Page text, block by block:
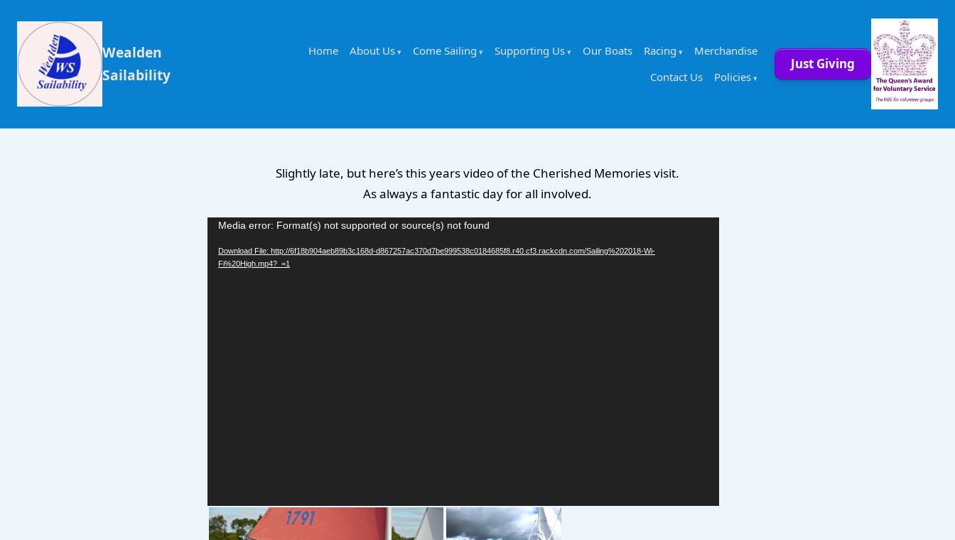
Wealden
Sailability
Home About Us Come Sailing Supporting Us Our Boats Racing
Merchandise
Contact Us
Policies
Just Giving
Slightly late, but here’s this years video of the Cherished Memories visit.
As always a fantastic day for all involved.
Video
Player
Media error: Format(s) not supported or source(s) not found
Download File: http://6f18b904aeb89b3c168d-d867257ac370d7be999538c0184685f8.r40.cf3.rackcdn.com/Sailing%202018-Wi-
Fi%20High.mp4?_=1